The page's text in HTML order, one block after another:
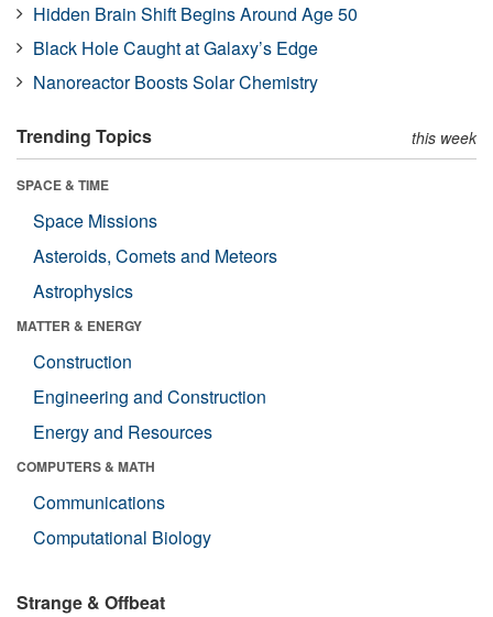
Hidden Brain Shift Begins Around Age 50
Black Hole Caught at Galaxy’s Edge
Nanoreactor Boosts Solar Chemistry
Trending Topics this week
SPACE & TIME
Space Missions
Asteroids, Comets and Meteors
Astrophysics
MATTER & ENERGY
Construction
Engineering and Construction
Energy and Resources
COMPUTERS & MATH
Communications
Computational Biology
Strange & Offbeat